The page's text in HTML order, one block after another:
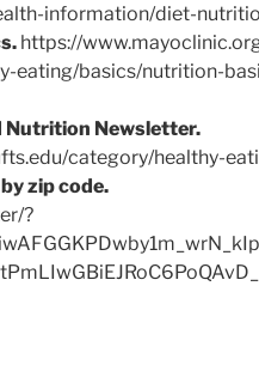
information/diet-
https://
eating/basics/nutrition-
Nutrition Newsletter.
category/healthy-
zip code.
?